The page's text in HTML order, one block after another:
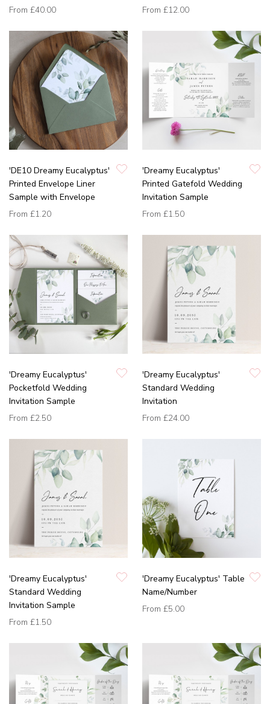
From £40.00
From £12.00
'DE10 Dreamy Eucalyptus'
Printed Envelope Liner
Sample with Envelope
From £1.20
'Dreamy Eucalyptus'
Printed Gatefold Wedding
Invitation Sample
From £1.50
'Dreamy Eucalyptus'
Pocketfold Wedding
Invitation Sample
From £2.50
'Dreamy Eucalyptus'
Standard Wedding
Invitation
From £24.00
'Dreamy Eucalyptus'
Standard Wedding
Invitation Sample
From £1.50
'Dreamy Eucalyptus' Table
Name/Number
From £5.00